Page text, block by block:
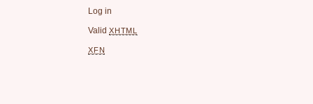
Log in
Valid XHTML
XFN